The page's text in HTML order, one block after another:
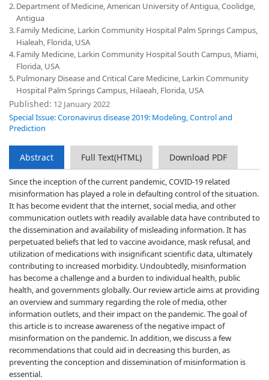
2.Department of Medicine, American University of Antigua, Coolidge,
Antigua
3.Family Medicine, Larkin Community Hospital Palm Springs Campus,
Hialeah, Florida, USA
4.Family Medicine, Larkin Community Hospital South Campus, Miami,
Florida, USA
5.Pulmonary Disease and Critical Care Medicine, Larkin Community
Hospital Palm Springs Campus, Hilaeah, Florida, USA
Published: 12 January 2022
Special Issue: Coronavirus disease 2019: Modeling, Control and
Prediction
Abstract Full Text(HTML) Download PDF
Since the inception of the current pandemic, COVID-19 related
misinformation has played a role in defaulting control of the situation.
It has become evident that the internet, social media, and other
communication outlets with readily available data have contributed to
the dissemination and availability of misleading information. It has
perpetuated beliefs that led to vaccine avoidance, mask refusal, and
utilization of medications with insignificant scientific data, ultimately
contributing to increased morbidity. Undoubtedly, misinformation
has become a challenge and a burden to individual health, public
health, and governments globally. Our review article aims at providing
an overview and summary regarding the role of media, other
information outlets, and their impact on the pandemic. The goal of
this article is to increase awareness of the negative impact of
misinformation on the pandemic. In addition, we discuss a few
recommendations that could aid in decreasing this burden, as
preventing the conception and dissemination of misinformation is
essential.